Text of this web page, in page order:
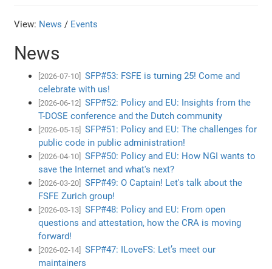
View: News / Events
News
[2026-07-10]
SFP#53: FSFE is turning 25! Come and
celebrate with us!
[2026-06-12]
SFP#52: Policy and EU: Insights from the
T-DOSE conference and the Dutch community
[2026-05-15]
SFP#51: Policy and EU: The challenges for
public code in public administration!
[2026-04-10]
SFP#50: Policy and EU: How NGI wants to
save the Internet and what's next?
[2026-03-20]
SFP#49: O Captain! Let's talk about the
FSFE Zurich group!
[2026-03-13]
SFP#48: Policy and EU: From open
questions and attestation, how the CRA is moving
forward!
[2026-02-14]
SFP#47: ILoveFS: Let’s meet our
maintainers